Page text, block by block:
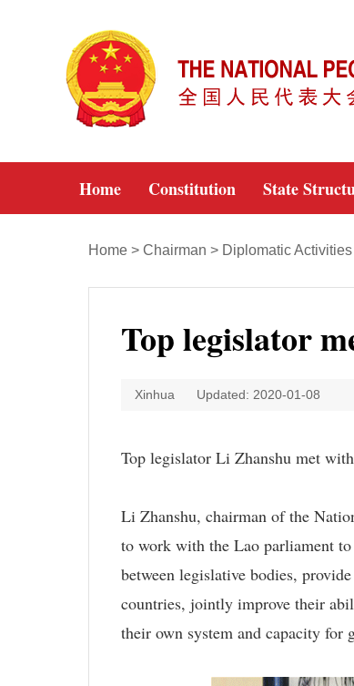
Home Constitution State
Home > Chairman > Diplomatic Activities
Top legislator
Xinhua Updated: 2020-01-08
Top legislator Li Zhanshu met
Li Zhanshu, chairman of the
to work with the Lao parliament to
between legislative bodies,
countries, jointly improve their
their own system and capacity for